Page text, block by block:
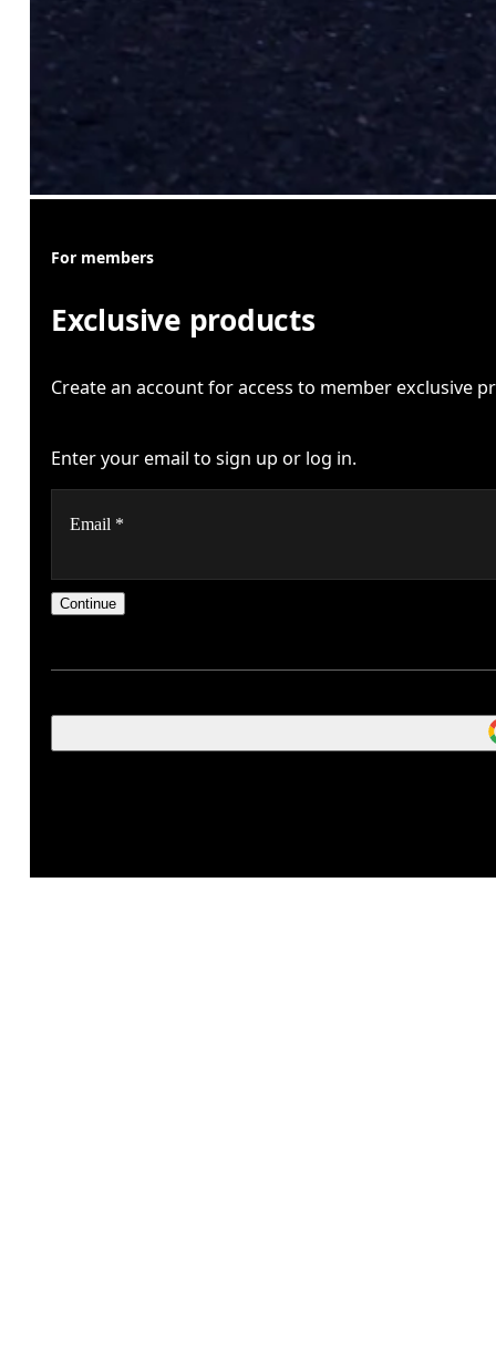
For members
Exclusive products
Create an account for access to member exclusive
Enter your email to sign up or log in.
Email *
Oops, we couldn't create your account.
Stay in the loop, with exclusive offers and product
Continue